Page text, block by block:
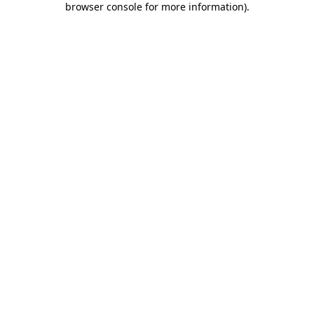
browser console for more information).